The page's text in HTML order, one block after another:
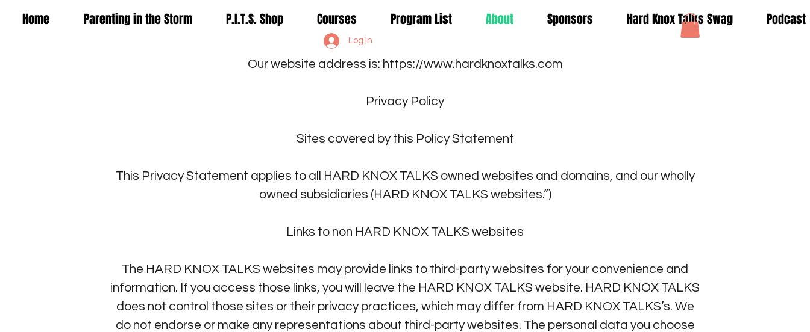
Log In
Home Parenting in the Storm P.I.T.S. Shop Courses Program List About Sponsors Hard Knox Talks Swag Podcast
Privacy Policy
Our website address is: https://www.hardknoxtalks.com
Privacy Policy
Sites covered by this Policy Statement
This Privacy Statement applies to all HARD KNOX TALKS owned websites and domains, and our wholly
owned subsidiaries (HARD KNOX TALKS websites.”)
Links to non HARD KNOX TALKS websites
The HARD KNOX TALKS websites may provide links to third-party websites for your convenience and
information. If you access those links, you will leave the HARD KNOX TALKS website. HARD KNOX TALKS
does not control those sites or their privacy practices, which may differ from HARD KNOX TALKS’s. We
do not endorse or make any representations about third-party websites. The personal data you choose